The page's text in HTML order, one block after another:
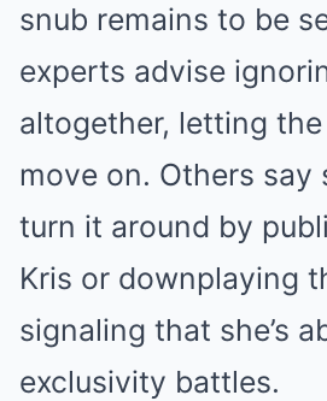
snub remains to be
experts advise
altogether, letting
move on. Others say
turn it around by
Kris or downplaying
signaling that she’s
exclusivity battles.